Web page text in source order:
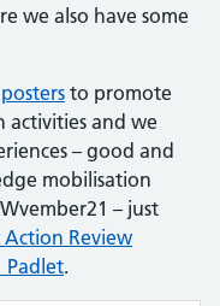
we also have some
posters to promote
and we
– good and
mobilisation
– just
Review
Padlet.